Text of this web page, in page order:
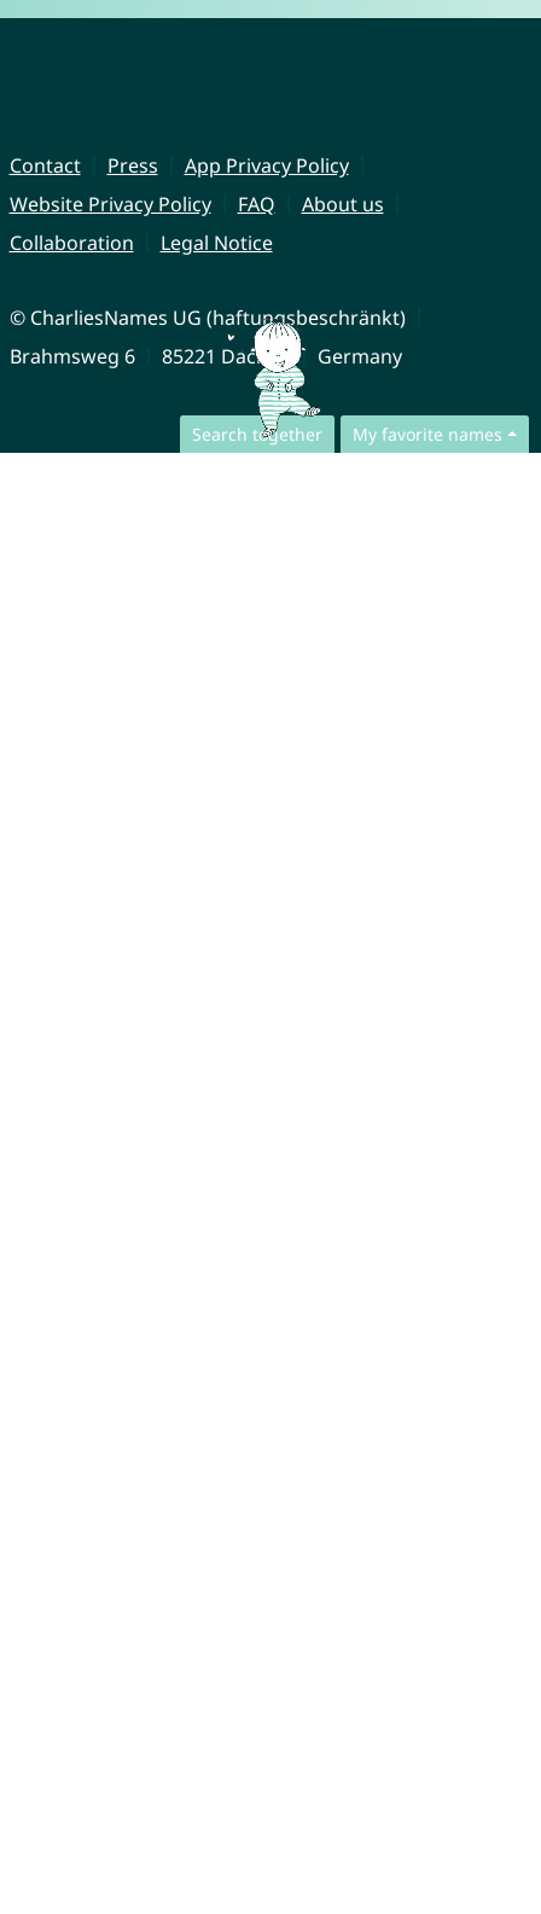
Search together My favorite names
Contact Press
App Privacy Policy
Website Privacy Policy
FAQ
About us
Collaboration
Legal Notice
© CharliesNames UG (haftungsbeschränkt)
Brahmsweg 6
85221 Dachau Germany